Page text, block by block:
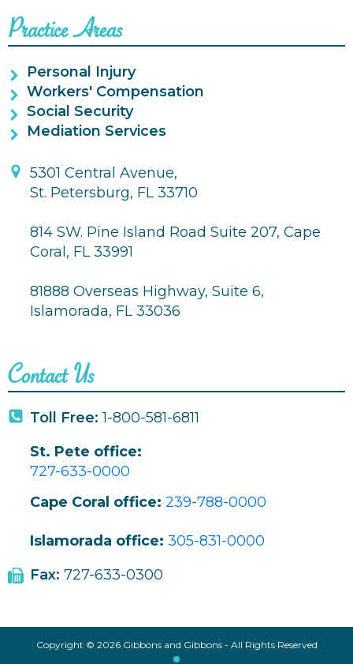
Practice Areas
Personal Injury
Workers' Compensation
Social Security
Mediation Services
5301 Central Avenue,
St. Petersburg, FL 33710
814 SW. Pine Island Road Suite 207, Cape
Coral, FL 33991
81888 Overseas Highway, Suite 6,
Islamorada, FL 33036
Contact Us
Toll Free: 1-800-581-6811
St. Pete office:
727-633-0000
Cape Coral office: 239-788-0000
Islamorada office: 305-831-0000
Fax: 727-633-0300
Copyright © 2026 Gibbons and Gibbons - All Rights Reserved